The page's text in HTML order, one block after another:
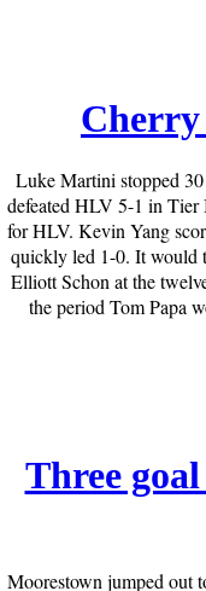
Luke Martini stopped
defeated HLV 5-1 in Tier
for HLV. Kevin Yang
quickly led 1-0. It would
Elliott Schon at the
the period Tom Papa
Three
Moorestown jumped out